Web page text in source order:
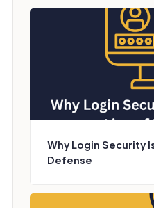
Why Login Security
Defense